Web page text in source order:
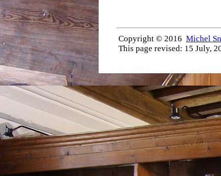
Copyright © 2016 Michel
This page revised: 15 July,